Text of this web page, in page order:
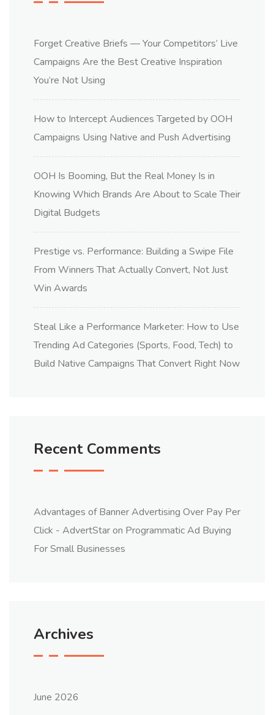
Forget Creative Briefs — Your Competitors’ Live
Campaigns Are the Best Creative Inspiration
You’re Not Using
How to Intercept Audiences Targeted by OOH
Campaigns Using Native and Push Advertising
OOH Is Booming, But the Real Money Is in
Knowing Which Brands Are About to Scale Their
Digital Budgets
Prestige vs. Performance: Building a Swipe File
From Winners That Actually Convert, Not Just
Win Awards
Steal Like a Performance Marketer: How to Use
Trending Ad Categories (Sports, Food, Tech) to
Build Native Campaigns That Convert Right Now
Recent Comments
Advantages of Banner Advertising Over Pay Per
Click - AdvertStaron Programmatic Ad Buying
For Small Businesses
Archives
June 2026